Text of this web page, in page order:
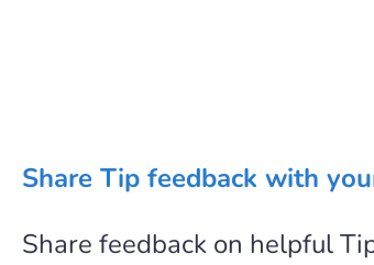
Share Tip feedback with
Share feedback on helpful